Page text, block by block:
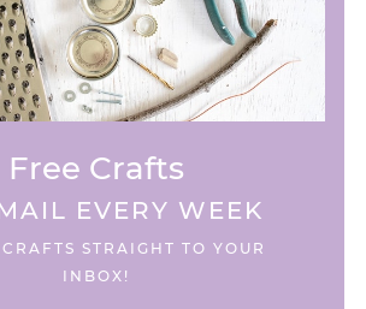
Free Crafts
EVERY WEEK
STRAIGHT TO YOUR
INBOX!